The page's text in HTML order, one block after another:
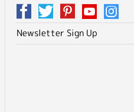
Newsletter Sign Up